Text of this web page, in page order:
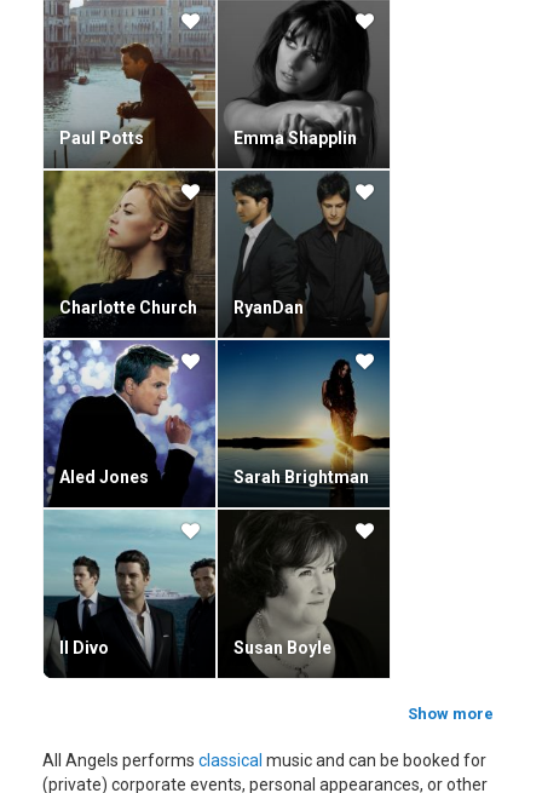
Paul Potts Emma Shapplin
Charlotte Church RyanDan
Aled Jones Sarah Brightman
Il Divo Susan Boyle
Show more
All Angels performs classical music and can be booked for
(private) corporate events, personal appearances, or other